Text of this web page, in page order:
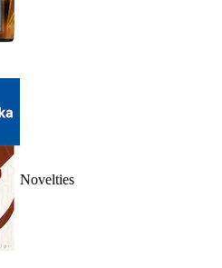
Novelties